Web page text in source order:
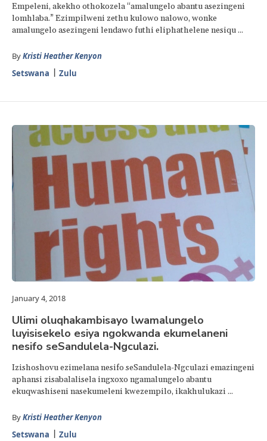
Empeleni, akekho othokozela “amalungelo abantu asezingeni
lomhlaba.” Ezimpilweni zethu kulowo nalowo, wonke
amalungelo asezingeni lendawo futhi eliphathelene nesiqu ...
ByKristi Heather Kenyon
Setswana
Zulu
January 4, 2018
Ulimi oluqhakambisayo lwamalungelo
luyisisekelo esiya ngokwanda ekumelaneni
nesifo seSandulela-Ngculazi.
Izishoshovu ezimelana nesifo seSandulela-Ngculazi emazingeni
aphansi zisabalalisela ingxoxo ngamalungelo abantu
ekuqwashiseni nasekumeleni kwezempilo, ikakhulukazi ...
ByKristi Heather Kenyon
Setswana
Zulu